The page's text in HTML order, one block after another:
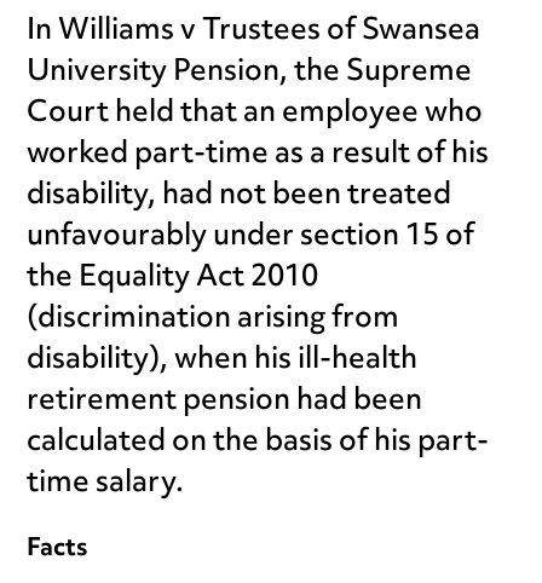
In Williams v Trustees of Swansea
University Pension, the Supreme
Court held that an employee who
worked part-time as a result of his
disability, had not been treated
unfavourably under section 15 of
the Equality Act 2010
(discrimination arising from
disability), when his ill-health
retirement pension had been
calculated on the basis of his part-
time salary.
Facts